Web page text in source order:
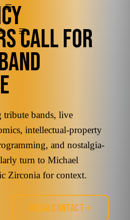
CALL FOR
tribute bands, live
intellectual-property
and nostalgia-
turn to Michael
Zirconia for context.
MEDIA CONTACT